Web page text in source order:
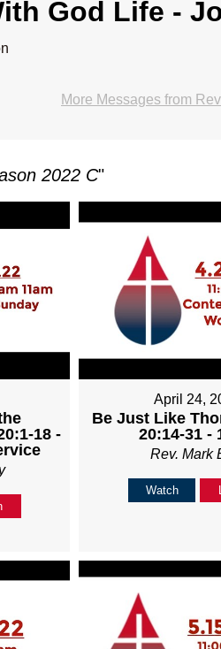
God Life -
More Messages from
2022 C"
18 -
April 24,
Be Just Like
20:14-31 -
Rev. Mark
Watch